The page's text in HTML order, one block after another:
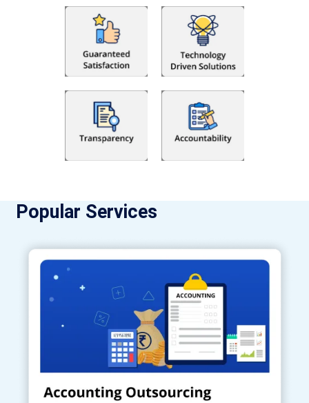
Popular Services